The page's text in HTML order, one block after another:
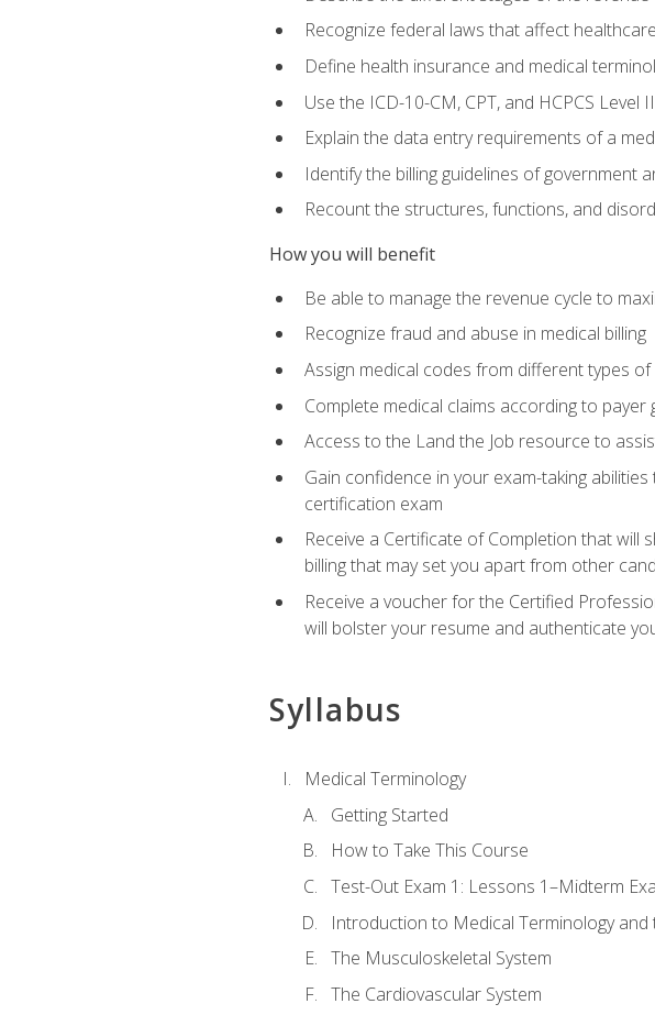
Recognize federal laws that affect healthcare
Define health insurance and medical
Use the ICD-10-CM, CPT, and HCPCS
Explain the data entry requirements of a
Identify the billing guidelines of government
Recount the structures, functions, and
How you will benefit
Be able to manage the revenue cycle to
Recognize fraud and abuse in medical billing
Assign medical codes from different types
Complete medical claims according to payer
Access to the Land the Job resource to
Gain confidence in your exam-taking
certification exam
Receive a Certificate of Completion that will
billing that may set you apart from other
Receive a voucher for the Certified
will bolster your resume and authenticate
Syllabus
Medical Terminology
Getting Started
How to Take This Course
Test-Out Exam 1: Lessons 1–Midterm
Introduction to Medical Terminology
The Musculoskeletal System
The Cardiovascular System